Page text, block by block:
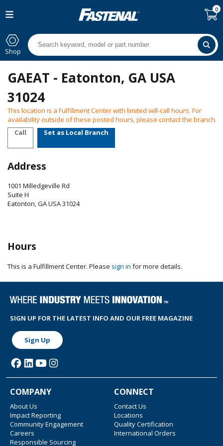
0
Shop
GAEAT - Eatonton, GA USA
31024
This location is a Fulfillment Center with limited will-call hours. For
availability outside of these posted hours, please contact the branch.
Call
Set as Local Branch
Address
1001 Milledgeville Rd
Suite H
Eatonton,GAUSA31024
Hours
This is a Fulfillment Center. Please sign in for more details.
SIGN UP FOR THE LATEST INFO AND OUR FREE MAGAZINE
Sign Up
COMPANY
About Us
Impact Reporting
Community Engagement
Careers
Responsible Sourcing
CONNECT
Contact Us
Locations
Quality Certification
International Orders